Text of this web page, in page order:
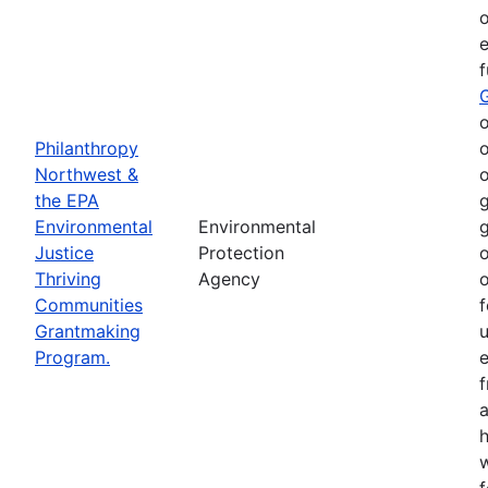
Philanthropy
Northwest &
the EPA
Environmental
Justice
Thriving
Communities
Grantmaking
Program.
Environmental
Protection
Agency